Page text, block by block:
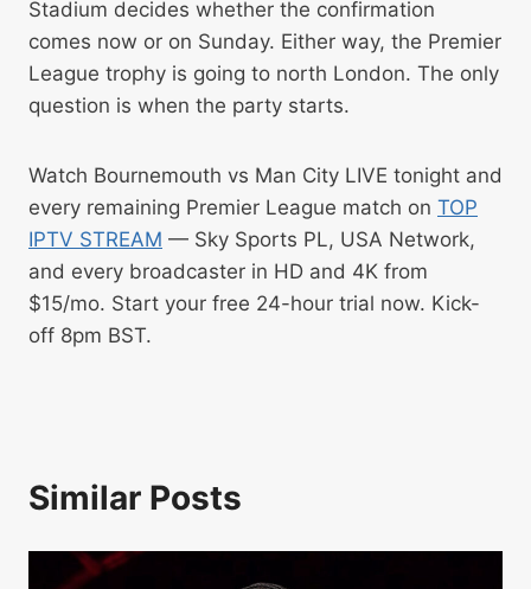
Stadium decides whether the confirmation
comes now or on Sunday. Either way, the Premier
League trophy is going to north London. The only
question is when the party starts.
Watch Bournemouth vs Man City LIVE tonight and
every remaining Premier League match on TOP
IPTV STREAM — Sky Sports PL, USA Network,
and every broadcaster in HD and 4K from
$15/mo. Start your free 24-hour trial now. Kick-
off 8pm BST.
Similar Posts